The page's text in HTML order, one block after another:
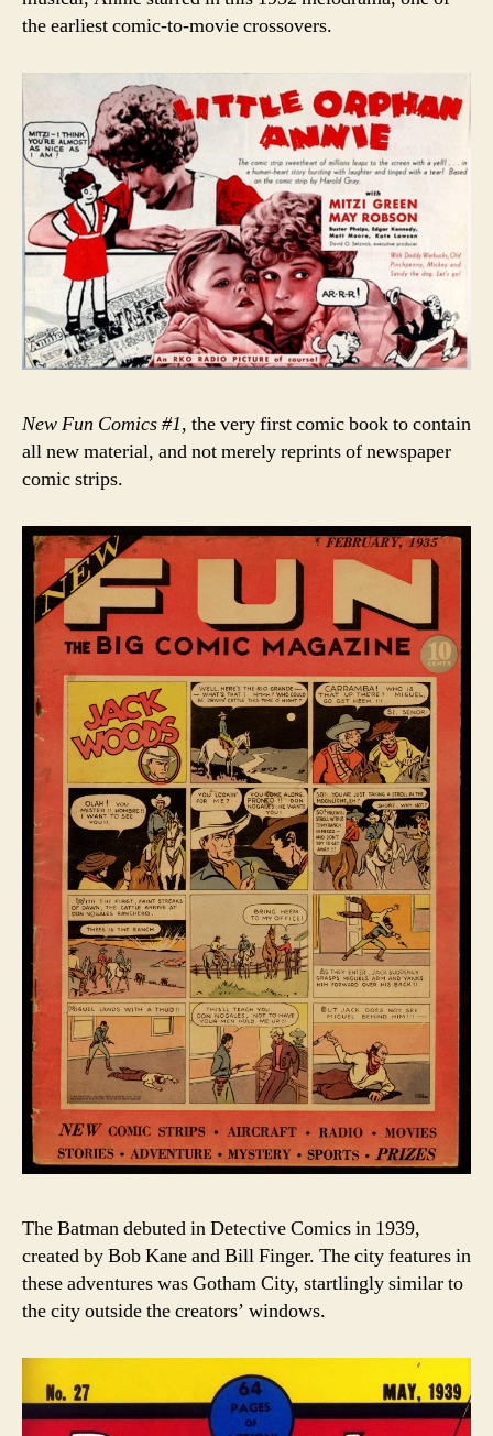
the earliest comic-to-movie crossovers.
New Fun Comics #1, the very first comic book to contain
all new material, and not merely reprints of newspaper
comic strips.
The Batman debuted in Detective Comics in 1939,
created by Bob Kane and Bill Finger. The city features in
these adventures was Gotham City, startlingly similar to
the city outside the creators’ windows.